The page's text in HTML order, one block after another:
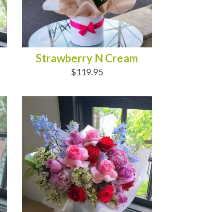
Strawberry N Cream
$119.95